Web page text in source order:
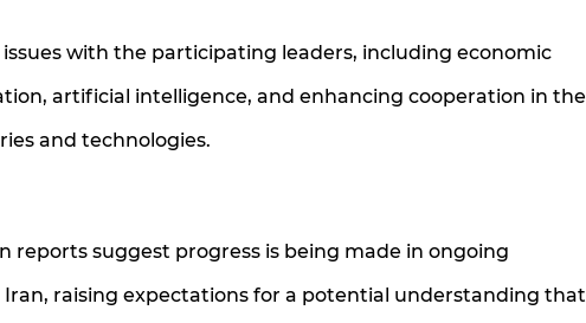
with the participating leaders, including economic
artificial intelligence, and enhancing cooperation in the
and technologies.
reports suggest progress is being made in ongoing
raising expectations for a potential understanding that